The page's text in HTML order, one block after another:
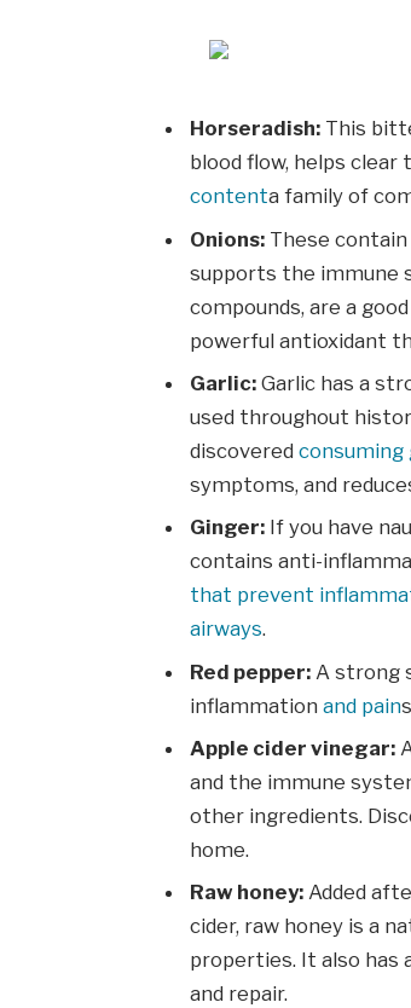
Horseradish:This
blood flow, helps clear
contenta family of
Onions:These contain
supports the immune
compounds, are a
powerful antioxidant
Garlic:Garlic has a
used throughout
discovered consuming
symptoms, and
Ginger:If you have
contains anti-
that prevent
airways.
Red pepper:A strong
inflammation and pain
Apple cider vinegar:
and the immune
other ingredients.
home.
Raw honey:Added
cider, raw honey is a
properties. It also has
and repair.